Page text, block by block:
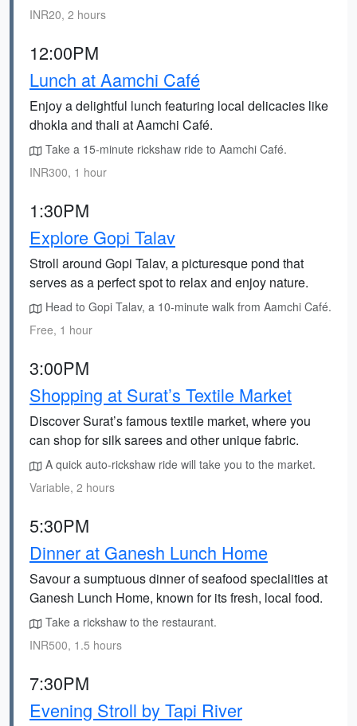
INR20, 2 hours
12:00PM
Lunch at Aamchi Café
Enjoy a delightful lunch featuring local delicacies like
dhokla and thali at Aamchi Café.
Take a 15-minute rickshaw ride to Aamchi Café.
INR300, 1 hour
1:30PM
Explore Gopi Talav
Stroll around Gopi Talav, a picturesque pond that
serves as a perfect spot to relax and enjoy nature.
Head to Gopi Talav, a 10-minute walk from Aamchi Café.
Free, 1 hour
3:00PM
Shopping at Surat’s Textile Market
Discover Surat’s famous textile market, where you
can shop for silk sarees and other unique fabric.
A quick auto-rickshaw ride will take you to the market.
Variable, 2 hours
5:30PM
Dinner at Ganesh Lunch Home
Savour a sumptuous dinner of seafood specialities at
Ganesh Lunch Home, known for its fresh, local food.
Take a rickshaw to the restaurant.
INR500, 1.5 hours
7:30PM
Evening Stroll by Tapi River